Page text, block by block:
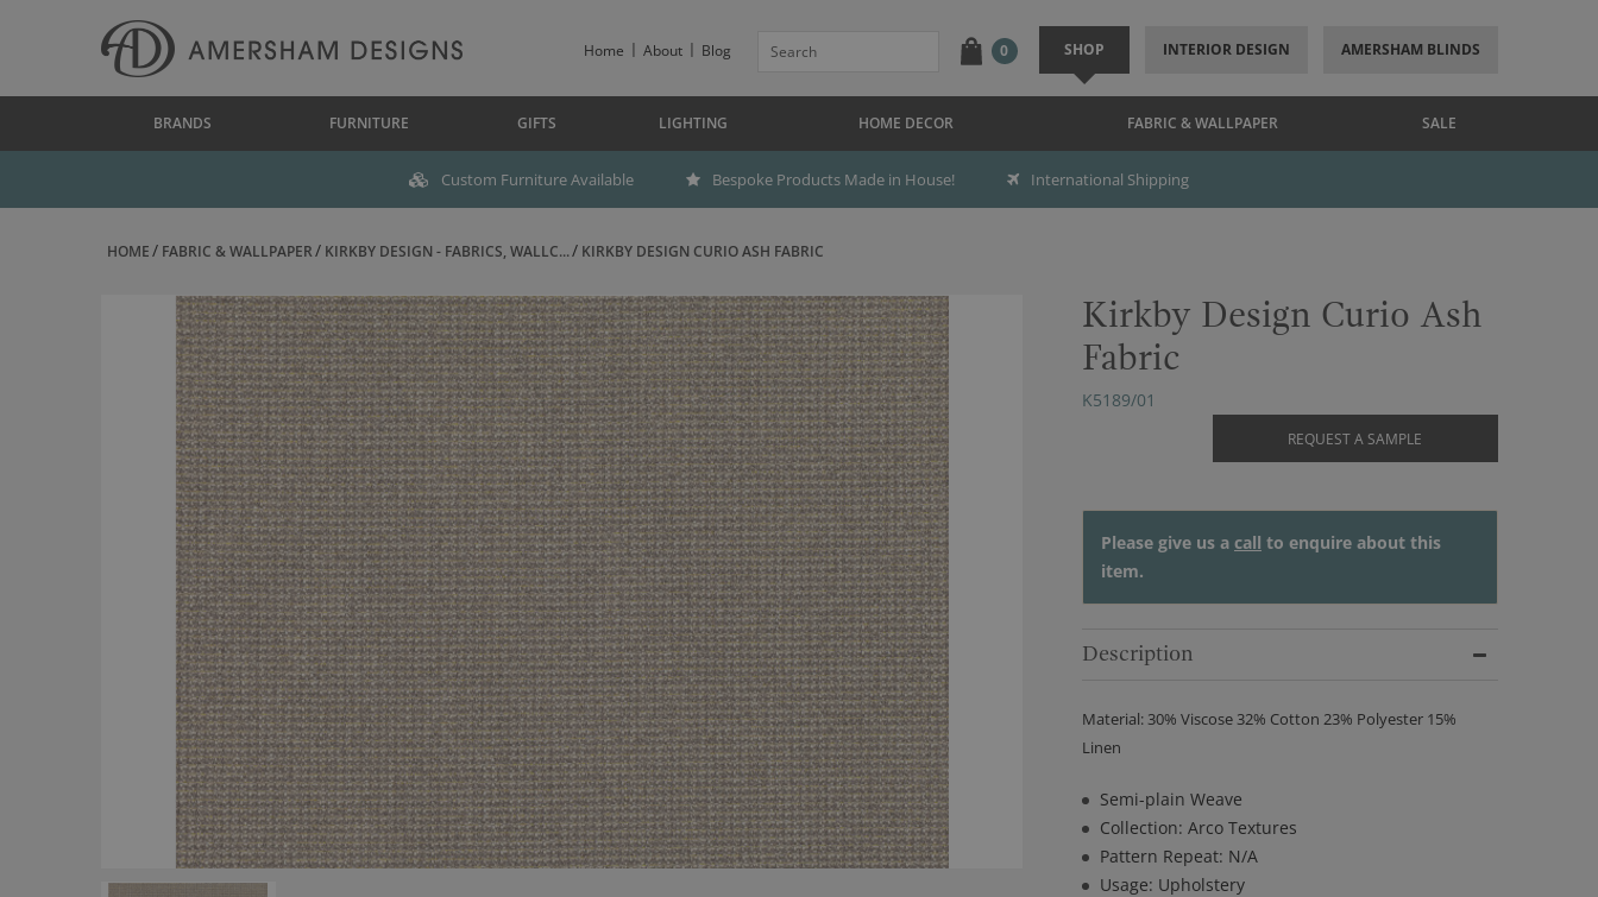
Home About Blog 0 SHOP INTERIOR DESIGN AMERSHAM BLINDS
BRANDS FURNITURE GIFTS LIGHTING HOME DECOR FABRIC & WALLPAPER SALE
Custom Furniture Available Bespoke Products Made in House! International Shipping
HOME FABRIC & WALLPAPER KIRKBY DESIGN - FABRICS, WALLC... KIRKBY DESIGN CURIO ASH FABRIC
Kirkby Design Curio Ash
Fabric
K5189/01
REQUEST A SAMPLE
Please give us a call to enquire about this
item.
Description
Material: 30% Viscose 32% Cotton 23% Polyester 15%
Linen
Semi-plain Weave
Collection: Arco Textures
Pattern Repeat: N/A
Usage: Upholstery